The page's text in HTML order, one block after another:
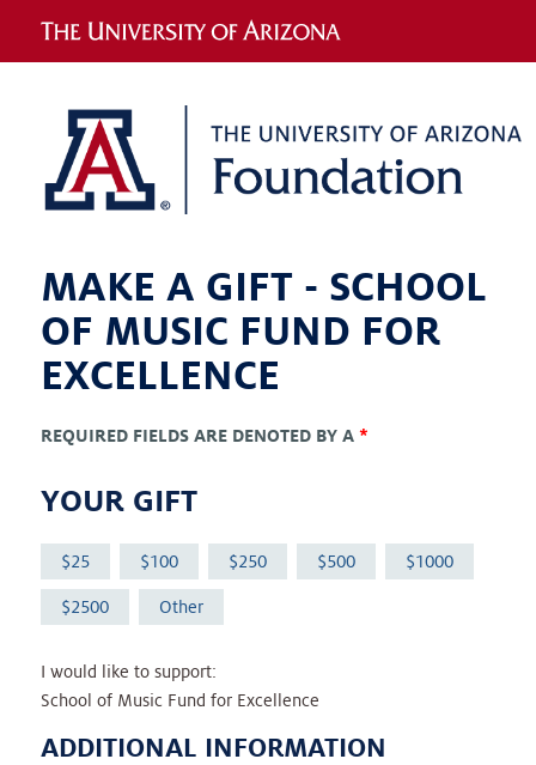
MAKE A GIFT - SCHOOL
OF MUSIC FUND FOR
EXCELLENCE
REQUIRED FIELDS ARE DENOTED BY A *
YOUR GIFT
25 100 250 500 1000
2500 Other
I would like to support:
School of Music Fund for Excellence
ADDITIONAL INFORMATION